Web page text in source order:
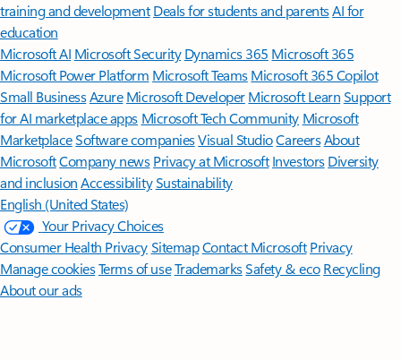
training and development Deals for students and parentsAI for
education
Microsoft AI Microsoft Security Dynamics 365 Microsoft 365
Microsoft Power Platform Microsoft TeamsMicrosoft 365 Copilot
Small BusinessAzure Microsoft DeveloperMicrosoft LearnSupport
for AI marketplace apps Microsoft Tech Community Microsoft
MarketplaceSoftware companiesVisual StudioCareersAbout
MicrosoftCompany news Privacy at Microsoft Investors Diversity
and inclusion AccessibilitySustainability
English (United States)
Your Privacy Choices
Consumer Health PrivacySitemapContact Microsoft Privacy
Manage cookiesTerms of useTrademarksSafety & eco Recycling
About our ads